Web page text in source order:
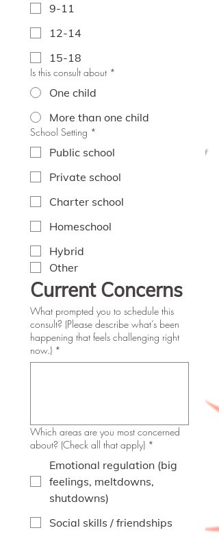
9-11
12-14
15-18
Is this consult about *
One child
More than one child
School Setting *
Public school
Private school
Charter school
Homeschool
Hybrid
Other
Current Concerns
What prompted you to schedule this
consult? (Please describe what’s been
happening that feels challenging right
now.) *
Which areas are you most concerned
about? (Check all that apply) *
Emotional regulation (big
feelings, meltdowns,
shutdowns)
Social skills / friendships